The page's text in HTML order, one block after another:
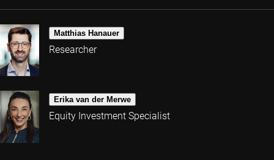
Matthias Hanauer
Researcher
Erika van der Merwe
Equity Investment Specialist